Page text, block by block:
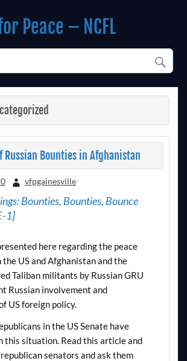
Peace – NCFL
Russian Bounties in Afghanistan
vfpgainesville
Bounties, Bounties, Bounce
1]
here regarding the peace
US and Afghanistan and the
Taliban militants by Russian GRU
Russian involvement and
US foreign policy.
in the US Senate have
this situation. Read this article and
senators and ask them